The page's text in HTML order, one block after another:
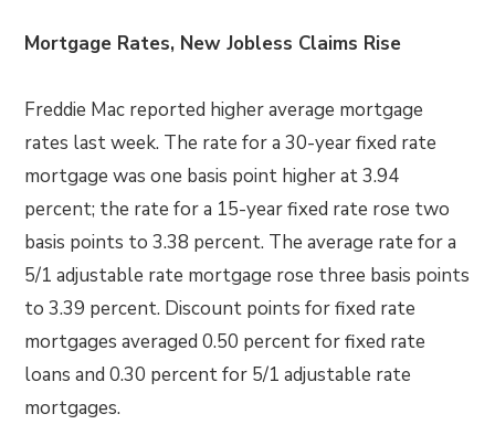
Mortgage Rates, New Jobless Claims Rise
Freddie Mac reported higher average mortgage
rates last week. The rate for a 30-year fixed rate
mortgage was one basis point higher at 3.94
percent; the rate for a 15-year fixed rate rose two
basis points to 3.38 percent. The average rate for a
5/1 adjustable rate mortgage rose three basis points
to 3.39 percent. Discount points for fixed rate
mortgages averaged 0.50 percent for fixed rate
loans and 0.30 percent for 5/1 adjustable rate
mortgages.